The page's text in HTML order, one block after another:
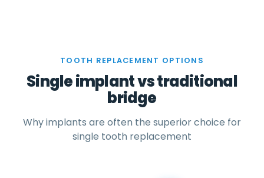
TOOTH REPLACEMENT OPTIONS
Single implant vs traditional
bridge
Why implants are often the superior choice for
single tooth replacement